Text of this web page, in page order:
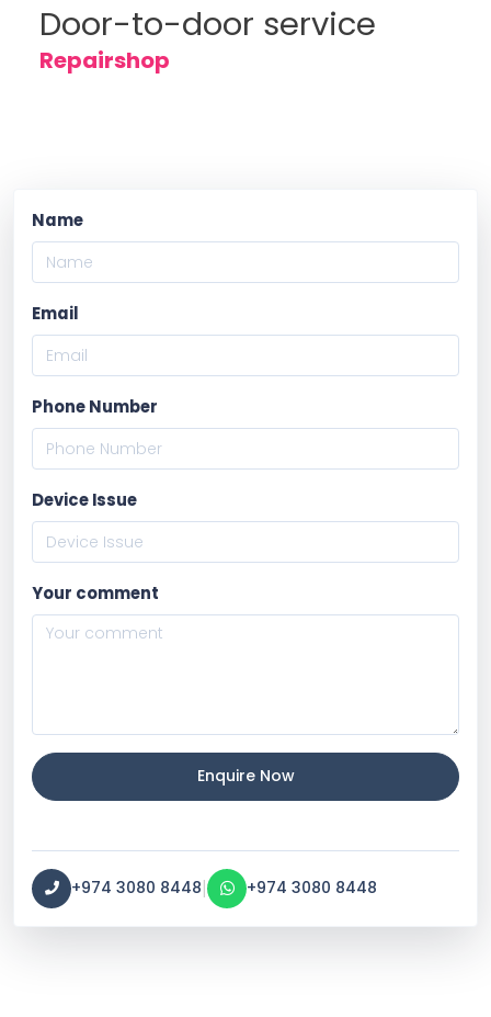
Door-to-door service
Repairshop
Name
Email
Phone Number
Device Issue
Your comment
Enquire Now
+974 3080 8448| +974 3080 8448